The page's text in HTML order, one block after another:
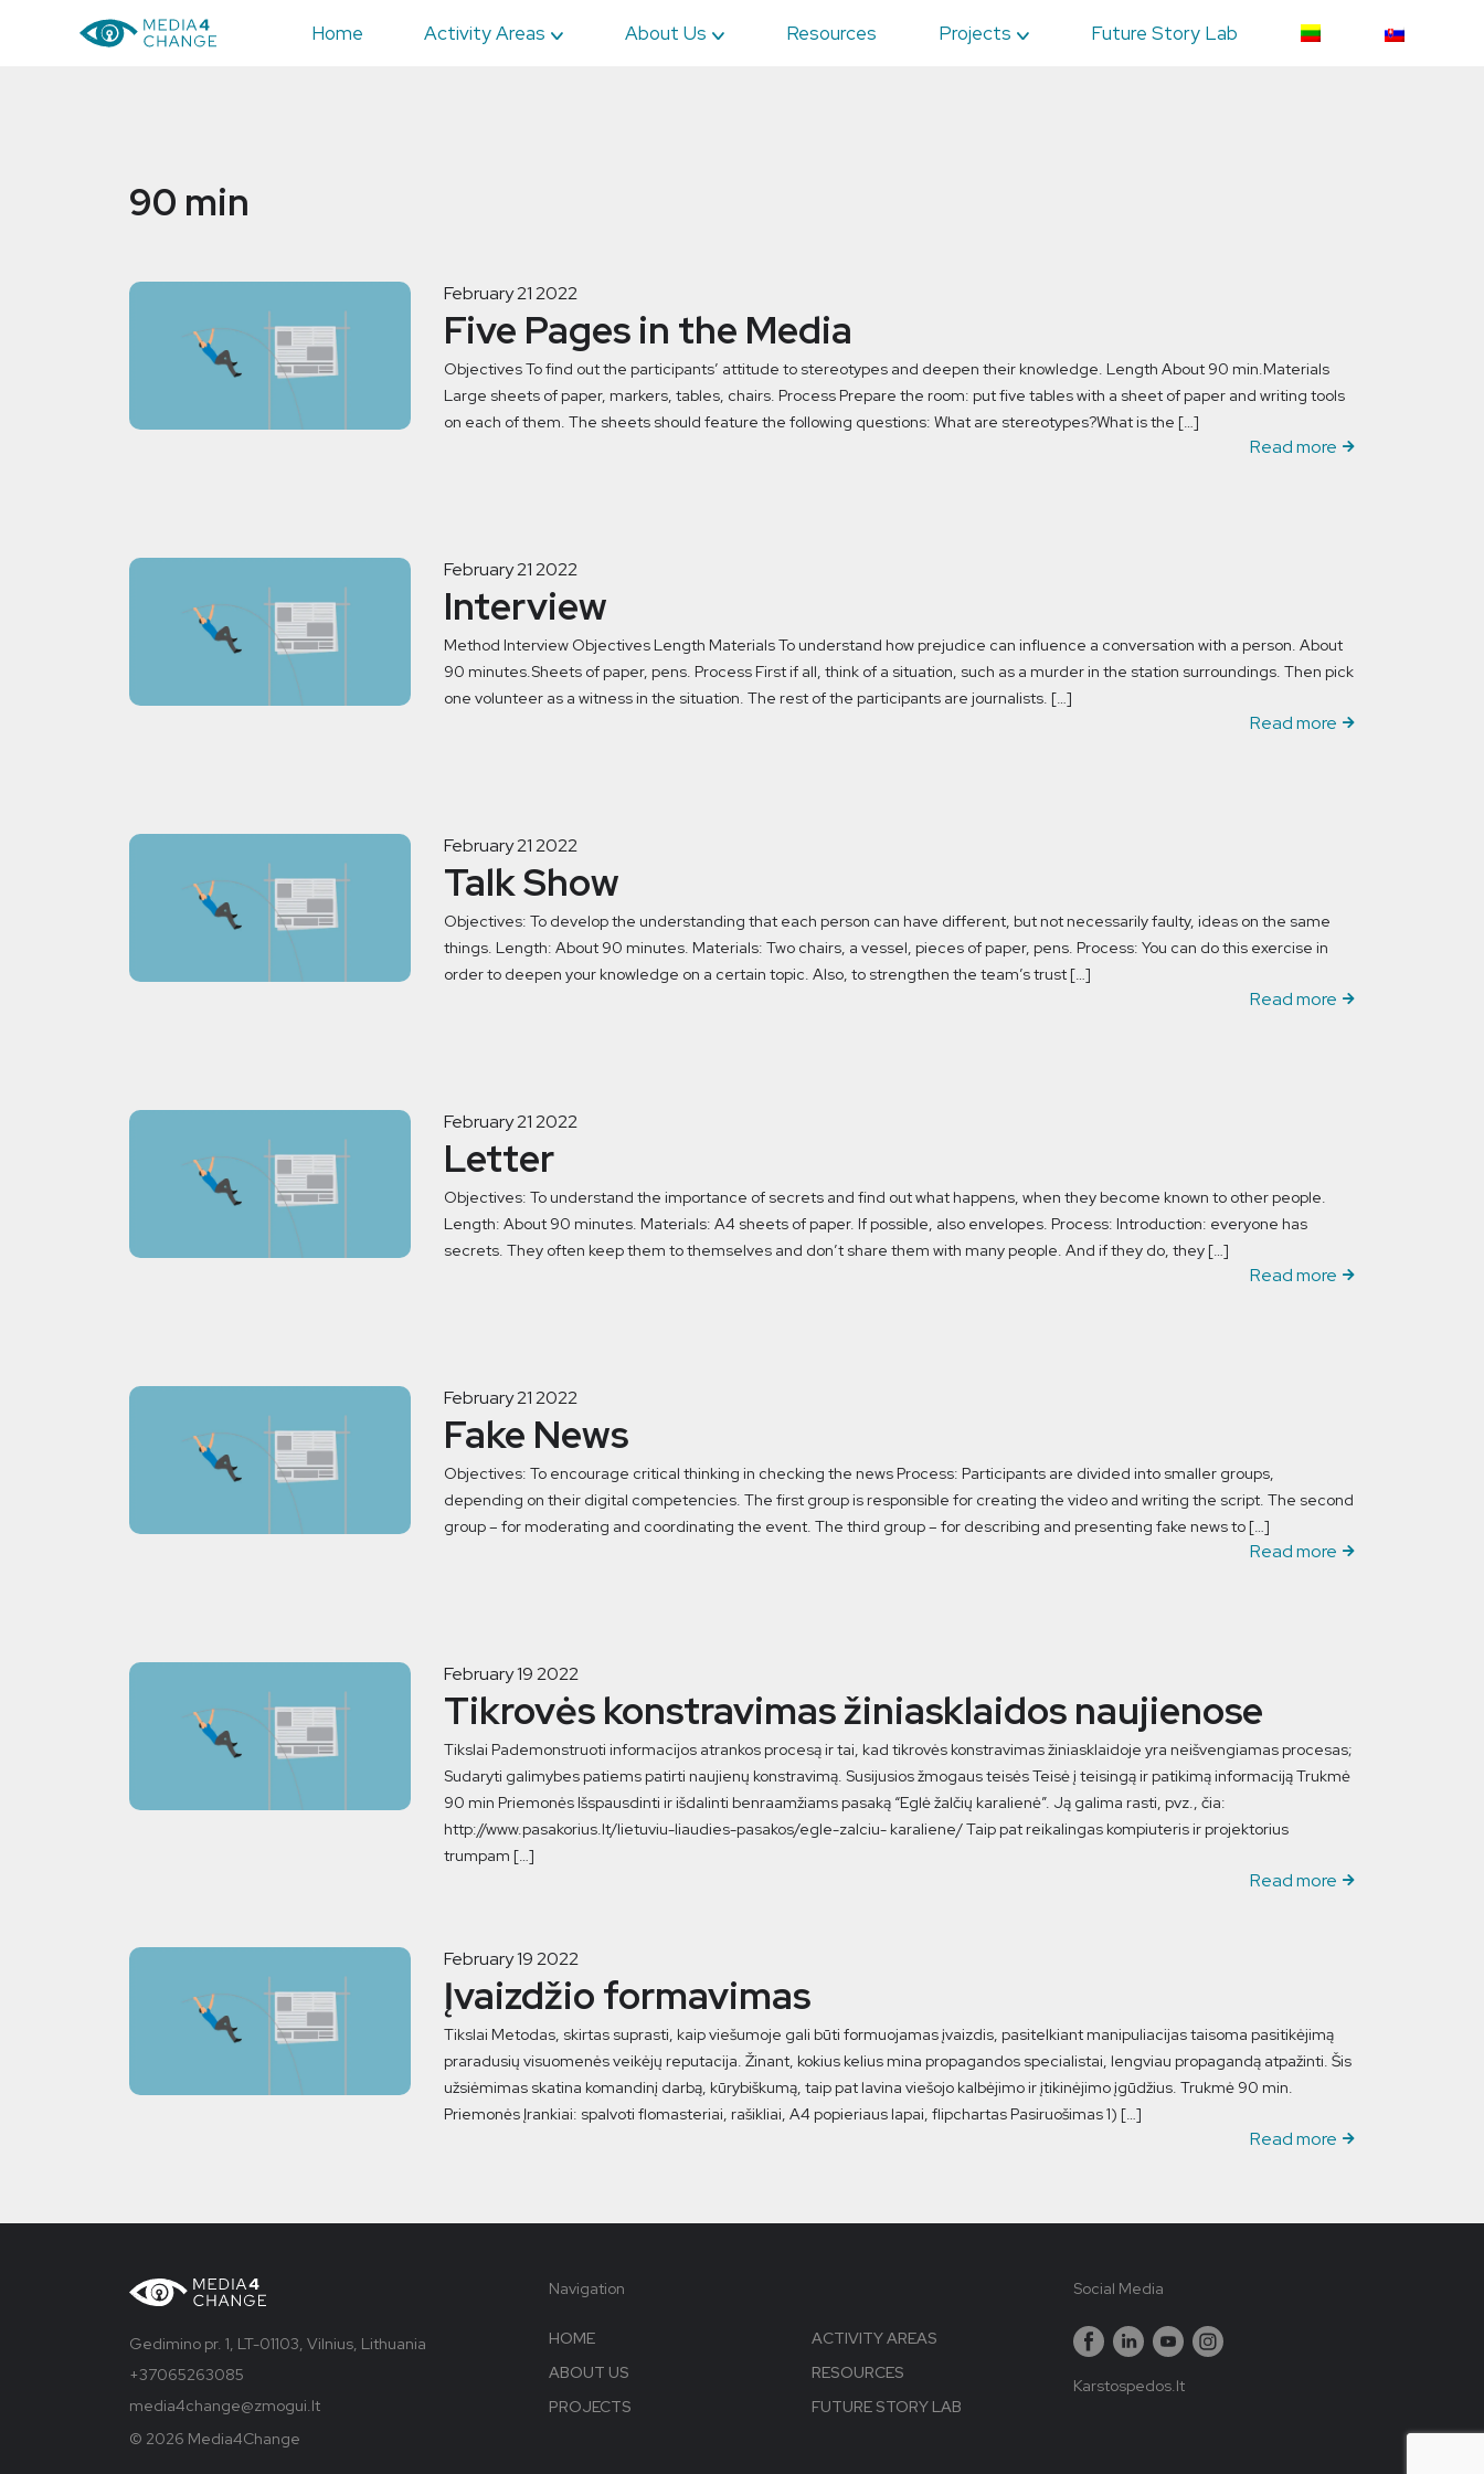
Home Activity Areas About Us Resources Projects Future Story Lab
90 min
February 21 2022
Five Pages in the Media
Objectives To find out the participants’ attitude to stereotypes and deepen their knowledge. Length About 90 min.Materials
Large sheets of paper, markers, tables, chairs. Process Prepare the room: put five tables with a sheet of paper and writing tools
on each of them. The sheets should feature the following questions: What are stereotypes?What is the […]
Read more
February 21 2022
Interview
Method Interview Objectives Length Materials To understand how prejudice can influence a conversation with a person. About
90 minutes.Sheets of paper, pens. Process First if all, think of a situation, such as a murder in the station surroundings. Then pick
one volunteer as a witness in the situation. The rest of the participants are journalists. […]
Read more
February 21 2022
Talk Show
Objectives: To develop the understanding that each person can have different, but not necessarily faulty, ideas on the same
things. Length: About 90 minutes. Materials: Two chairs, a vessel, pieces of paper, pens. Process: You can do this exercise in
order to deepen your knowledge on a certain topic. Also, to strengthen the team’s trust […]
Read more
February 21 2022
Letter
Objectives: To understand the importance of secrets and find out what happens, when they become known to other people.
Length: About 90 minutes. Materials: A4 sheets of paper. If possible, also envelopes. Process: Introduction: everyone has
secrets. They often keep them to themselves and don’t share them with many people. And if they do, they […]
Read more
February 21 2022
Fake News
Objectives: To encourage critical thinking in checking the news Process: Participants are divided into smaller groups,
depending on their digital competencies. The first group is responsible for creating the video and writing the script. The second
group – for moderating and coordinating the event. The third group – for describing and presenting fake news to […]
Read more
February 19 2022
Tikrovės konstravimas žiniasklaidos naujienose
Tikslai Pademonstruoti informacijos atrankos procesą ir tai, kad tikrovės konstravimas žiniasklaidoje yra neišvengiamas procesas;
Sudaryti galimybes patiems patirti naujienų konstravimą. Susijusios žmogaus teisės Teisė į teisingą ir patikimą informaciją Trukmė
90 min Priemonės Išspausdinti ir išdalinti benraamžiams pasaką “Eglė žalčių karalienė”. Ją galima rasti, pvz., čia:
http://www.pasakorius.lt/lietuviu-liaudies-pasakos/egle-zalciu- karaliene/ Taip pat reikalingas kompiuteris ir projektorius
trumpam […]
Read more
February 19 2022
Įvaizdžio formavimas
Tikslai Metodas, skirtas suprasti, kaip viešumoje gali būti formuojamas įvaizdis, pasitelkiant manipuliacijas taisoma pasitikėjimą
praradusių visuomenės veikėjų reputacija. Žinant, kokius kelius mina propagandos specialistai, lengviau propagandą atpažinti. Šis
užsiėmimas skatina komandinį darbą, kūrybiškumą, taip pat lavina viešojo kalbėjimo ir įtikinėjimo įgūdžius. Trukmė 90 min.
Priemonės Įrankiai: spalvoti flomasteriai, rašikliai, A4 popieriaus lapai, flipchartas Pasiruošimas 1) […]
Read more
Gedimino pr. 1, LT-01103, Vilnius, Lithuania
+37065263085
media4change@zmogui.lt
Navigation
HOME
ACTIVITY AREAS
ABOUT US
RESOURCES
PROJECTS
FUTURE STORY LAB
Social Media
Karstospedos.lt
© 2026 Media4Change